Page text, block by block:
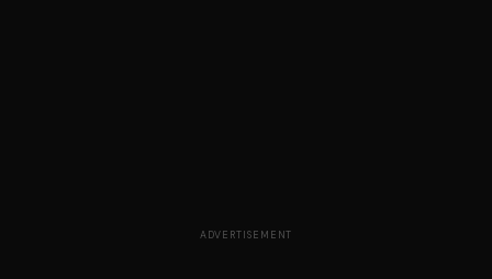
ADVERTISEMENT